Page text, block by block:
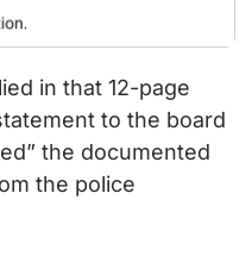
in that 12-page
to the board
the documented
the police